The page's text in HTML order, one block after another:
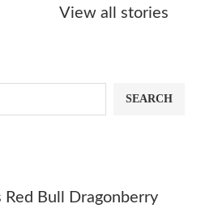
View all stories
Kreme Caramel
Sauce?
SEARCH
Red Bull Dragonberry